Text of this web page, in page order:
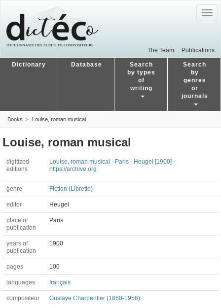
The Team Publications
Dictionary Database
Search
by types
of
writing
Search
by
genres
or
journals
Books Louise, roman musical
Louise, roman musical
digitized
editions
Louise, roman musical - Paris - Heugel [1900] -
https://archive.org
genre Fiction (Libretto)
editor Heugel
place of
publication
Paris
years of
publication
1900
pages 100
languages français
compositeur Gustave Charpentier (1860-1956)